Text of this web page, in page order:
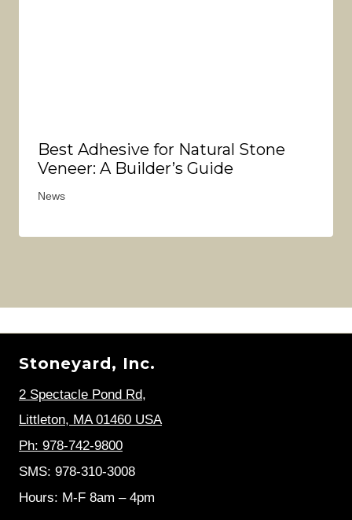
Best Adhesive for Natural Stone
Veneer: A Builder’s Guide
News
Stoneyard, Inc.
2 Spectacle Pond Rd,
Littleton, MA 01460 USA
Ph: 978-742-9800
SMS: 978-310-3008
Hours: M-F 8am – 4pm